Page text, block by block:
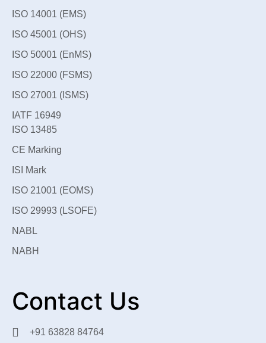
ISO 14001 (EMS)
ISO 45001 (OHS)
ISO 50001 (EnMS)
ISO 22000 (FSMS)
ISO 27001 (ISMS)
IATF 16949
ISO 13485
CE Marking
ISI Mark
ISO 21001 (EOMS)
ISO 29993 (LSOFE)
NABL
NABH
Contact Us
+91 63828 84764